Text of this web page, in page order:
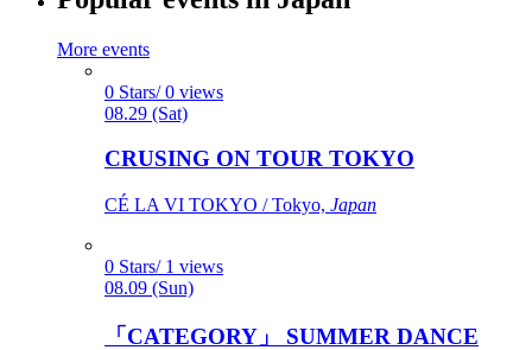
More events
0 Stars/ 0 views
08.29 (Sat)
CRUSING ON TOUR TOKYO
CÉ LA VI TOKYO / Tokyo, Japan
0 Stars/ 1 views
08.09 (Sun)
「CATEGORY」 SUMMER DANCE